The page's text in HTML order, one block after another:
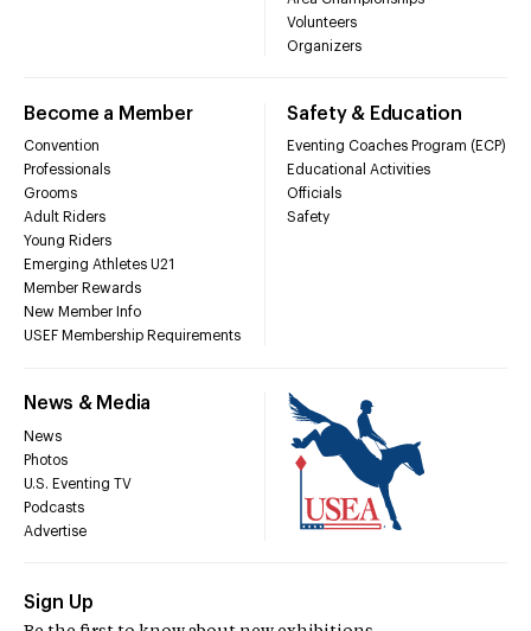
Volunteers
Organizers
Become a Member
Convention
Professionals
Grooms
Adult Riders
Young Riders
Emerging Athletes U21
Member Rewards
New Member Info
USEF Membership Requirements
Safety & Education
Eventing Coaches Program (ECP)
Educational Activities
Officials
Safety
News & Media
News
Photos
U.S. Eventing TV
Podcasts
Advertise
Sign Up